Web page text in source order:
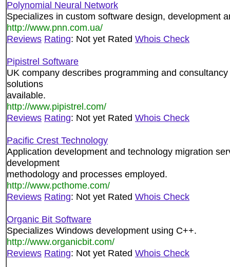
Polynomial Neural Network
Specializes in custom software design, development
http://www.pnn.com.ua/
Reviews Rating: Not yet Rated Whois Check
Pipistrel Software
UK company describes programming and
solutions
available.
http://www.pipistrel.com/
Reviews Rating: Not yet Rated Whois Check
Pacific Crest Technology
Application development and technology migration
development
methodology and processes employed.
http://www.pcthome.com/
Reviews Rating: Not yet Rated Whois Check
Organic Bit Software
Specializes Windows development using C++.
http://www.organicbit.com/
Reviews Rating: Not yet Rated Whois Check